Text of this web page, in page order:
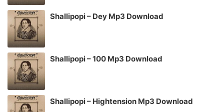
Shallipopi – Dey Mp3 Download
Shallipopi – 100 Mp3 Download
Shallipopi – Hightension Mp3 Download